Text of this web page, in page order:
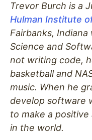
Trevor Burch is a
Hulman Institute
Fairbanks,
Science and
not writing code,
basketball and
music. When he
develop software
to make a
in the world.